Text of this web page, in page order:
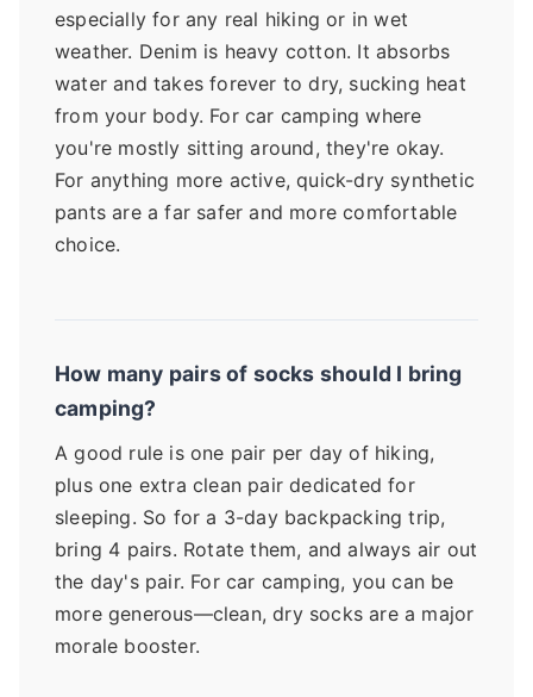
especially for any real hiking or in wet
weather. Denim is heavy cotton. It absorbs
water and takes forever to dry, sucking heat
from your body. For car camping where
you're mostly sitting around, they're okay.
For anything more active, quick-dry synthetic
pants are a far safer and more comfortable
choice.
How many pairs of socks should I bring
camping?
A good rule is one pair per day of hiking,
plus one extra clean pair dedicated for
sleeping. So for a 3-day backpacking trip,
bring 4 pairs. Rotate them, and always air out
the day's pair. For car camping, you can be
more generous—clean, dry socks are a major
morale booster.